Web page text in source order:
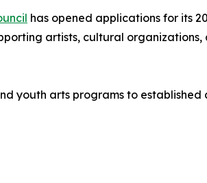
has opened applications for its
artists, cultural
youth arts programs to